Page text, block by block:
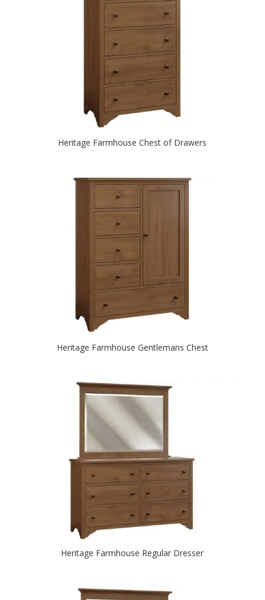
Heritage Farmhouse Chest of Drawers
Heritage Farmhouse Gentlemans Chest
Heritage Farmhouse Regular Dresser